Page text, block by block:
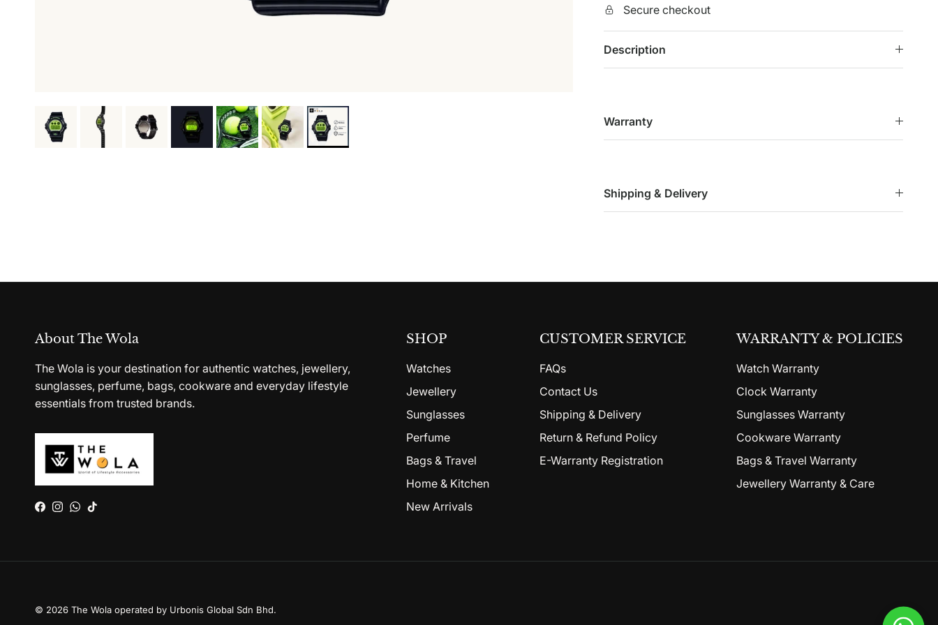
Secure checkout
Description
Warranty
Shipping & Delivery
About The Wola
The Wola is your destination for authentic watches, jewellery,
sunglasses, perfume, bags, cookware and everyday lifestyle
essentials from trusted brands.
Facebook
Instagram
WhatsApp
TikTok
SHOP
Watches
Jewellery
Sunglasses
Perfume
Bags & Travel
Home & Kitchen
New Arrivals
CUSTOMER SERVICE
FAQs
Contact Us
Shipping & Delivery
Return & Refund Policy
E-Warranty Registration
WARRANTY & POLICIES
Watch Warranty
Clock Warranty
Sunglasses Warranty
Cookware Warranty
Bags & Travel Warranty
Jewellery Warranty & Care
© 2026 The Wola operated by Urbonis Global Sdn Bhd.